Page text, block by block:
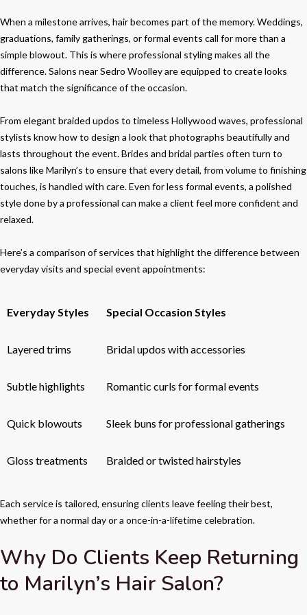
When a milestone arrives, hair becomes part of the memory. Weddings,
graduations, family gatherings, or formal events call for more than a
simple blowout. This is where professional styling makes all the
difference. Salons near Sedro Woolley are equipped to create looks
that match the significance of the occasion.
From elegant braided updos to timeless Hollywood waves, professional
stylists know how to design a look that photographs beautifully and
lasts throughout the event. Brides and bridal parties often turn to
salons like Marilyn’s to ensure that every detail, from volume to finishing
touches, is handled with care. Even for less formal events, a polished
style done by a professional can make a client feel more confident and
relaxed.
Here’s a comparison of services that highlight the difference between
everyday visits and special event appointments:
Everyday Styles Special Occasion Styles
Layered trims Bridal updos with accessories
Subtle highlights Romantic curls for formal events
Quick blowouts Sleek buns for professional gatherings
Gloss treatments Braided or twisted hairstyles
Each service is tailored, ensuring clients leave feeling their best,
whether for a normal day or a once-in-a-lifetime celebration.
Why Do Clients Keep Returning
to Marilyn’s Hair Salon?